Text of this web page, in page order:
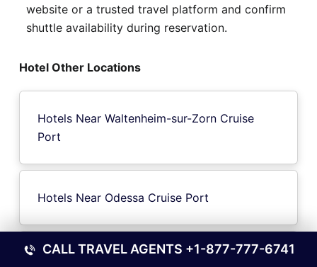
website or a trusted travel platform and confirm
shuttle availability during reservation.
Hotel Other Locations
Hotels Near Waltenheim-sur-Zorn Cruise
Port
Hotels Near Odessa Cruise Port
Hotels Near Sulfeld Cruise Port
CALL TRAVEL AGENTS +1-877-777-6741